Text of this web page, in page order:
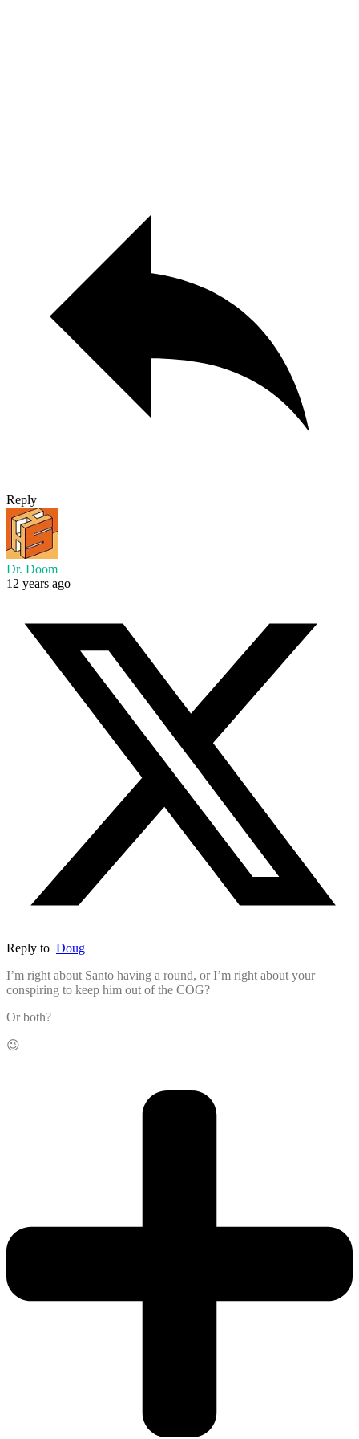
Reply
Dr. Doom
12 years ago
Reply to Doug
I’m right about Santo having a round, or I’m right about your
conspiring to keep him out of the COG?
Or both?
😉